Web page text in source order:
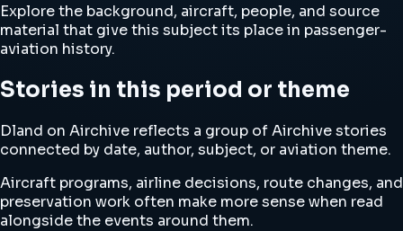
Explore the background, aircraft, people, and source
material that give this subject its place in passenger-
aviation history.
Stories in this period or theme
Dland on Airchive reflects a group of Airchive stories
connected by date, author, subject, or aviation theme.
Aircraft programs, airline decisions, route changes, and
preservation work often make more sense when read
alongside the events around them.